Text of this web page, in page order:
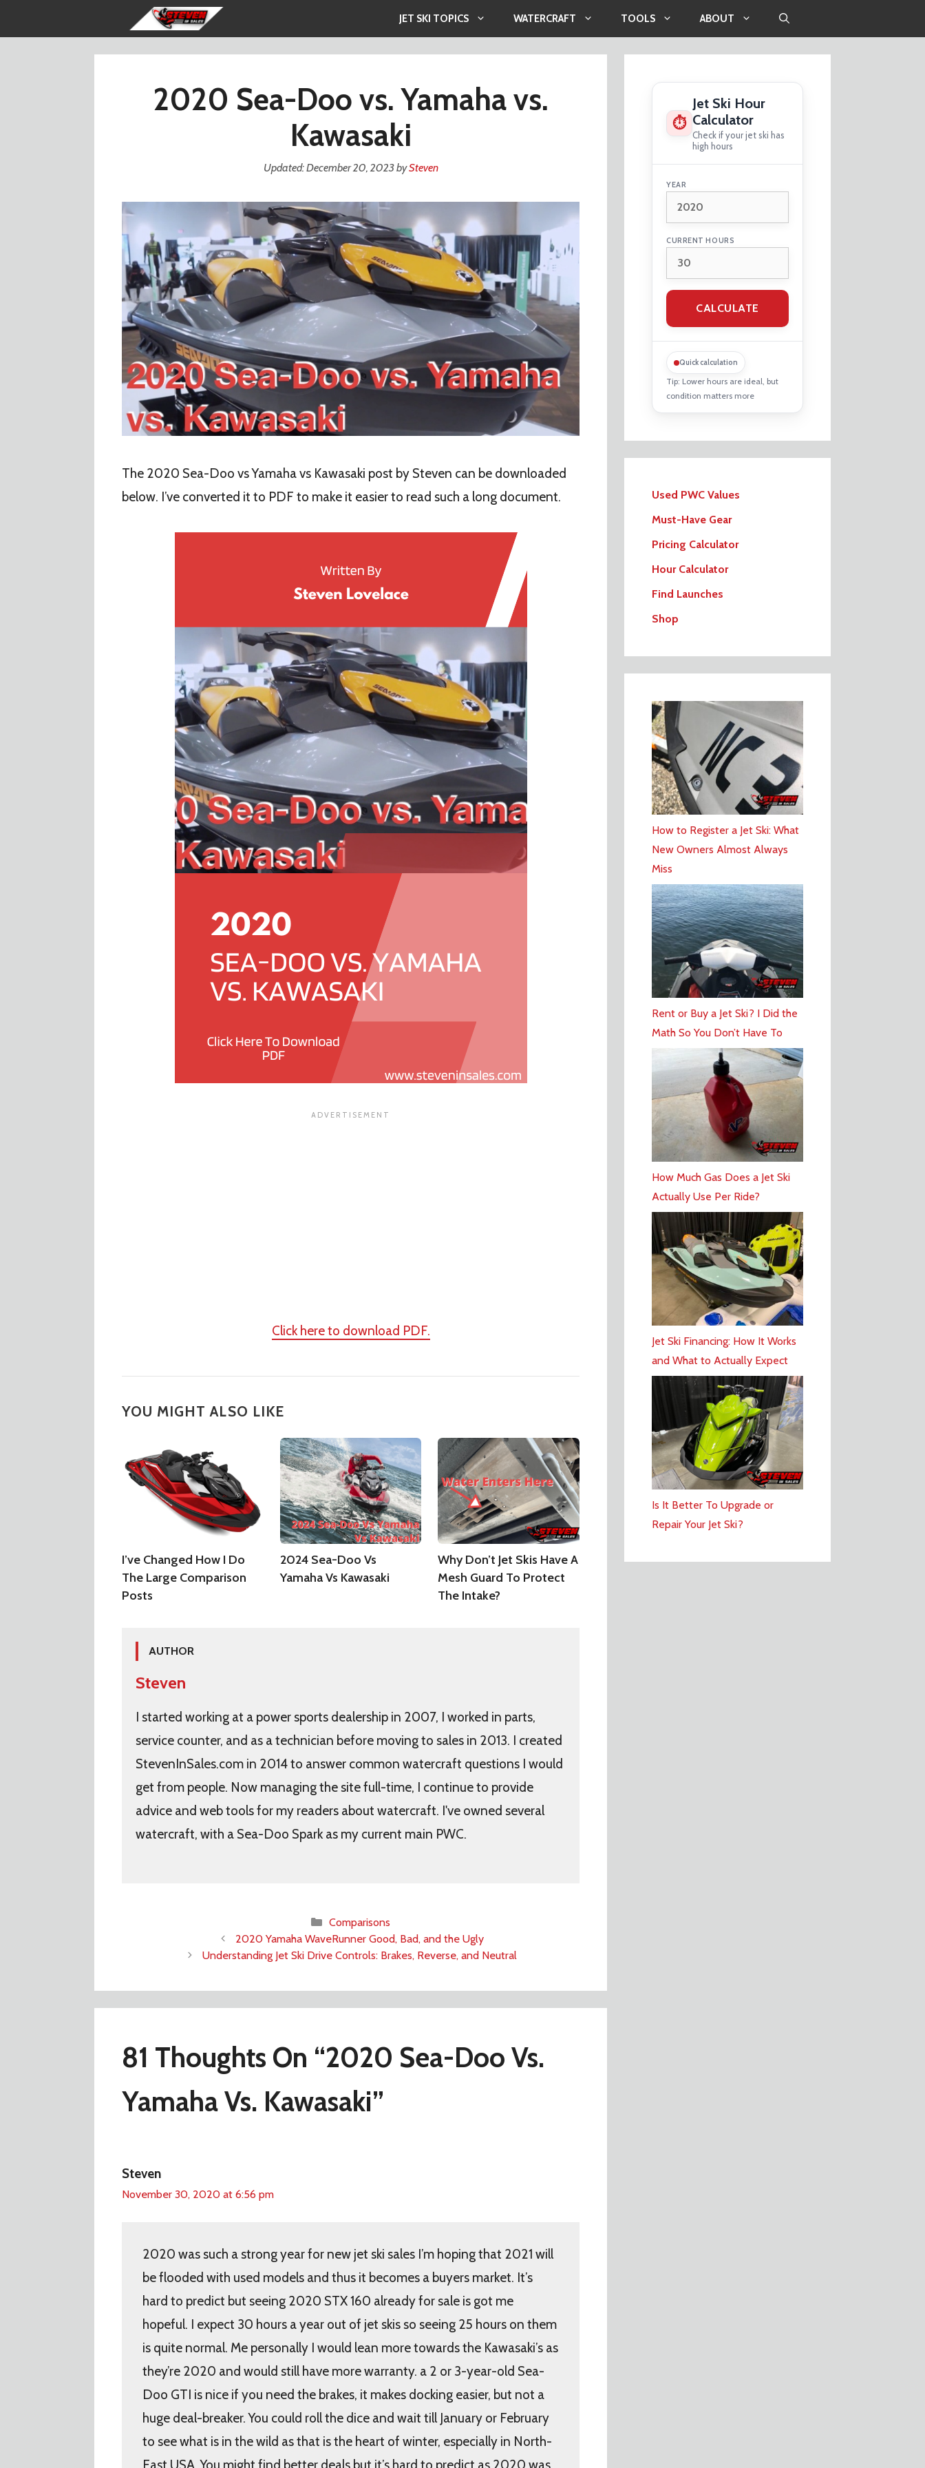
to
JET SKI TOPICS WATERCRAFT TOOLS ABOUT
2020 Sea-Doo vs. Yamaha vs.
Kawasaki
December 20, 2023bySteven
The 2020 Sea-Doo vs Yamaha vs Kawasaki post by Steven can be downloaded
below. I’ve converted it to PDF to make it easier to read such a long document.
Click here to download PDF.
YOU MIGHT ALSO LIKE
I’ve Changed How I Do
The Large Comparison
Posts
2024 Sea-Doo Vs
Yamaha Vs Kawasaki
Why Don’t Jet Skis Have A
Mesh Guard To Protect
The Intake?
AUTHOR
Steven
I started working at a power sports dealership in 2007, I worked in parts,
service counter, and as a technician before moving to sales in 2013. I created
StevenInSales.com in 2014 to answer common watercraft questions I would
get from people. Now managing the site full-time, I continue to provide
advice and web tools for my readers about watercraft. I've owned several
watercraft, with a Sea-Doo Spark as my current main PWC.
Categories
Comparisons
2020 Yamaha WaveRunner Good, Bad, and the Ugly
Understanding Jet Ski Drive Controls: Brakes, Reverse, and Neutral
81 Thoughts On “2020 Sea-Doo Vs.
Yamaha Vs. Kawasaki”
Steven
November 30, 2020 at 6:56 pm
2020 was such a strong year for new jet ski sales I’m hoping that 2021 will
be flooded with used models and thus it becomes a buyers market. It’s
hard to predict but seeing 2020 STX 160 already for sale is got me
hopeful. I expect 30 hours a year out of jet skis so seeing 25 hours on them
is quite normal. Me personally I would lean more towards the Kawasaki’s as
they’re 2020 and would still have more warranty. a 2 or 3-year-old Sea-
Doo GTI is nice if you need the brakes, it makes docking easier, but not a
huge deal-breaker. You could roll the dice and wait till January or February
to see what is in the wild as that is the heart of winter, especially in North-
East USA. You might find better deals but it’s hard to predict as 2020 was
⏱
Jet Ski Hour
Calculator
Check if your jet ski has
high hours
YEAR
CURRENT HOURS
Quick calculation
Tip: Lower hours are ideal, but
condition matters more
Used PWC Values
Must-Have Gear
Pricing Calculator
Hour Calculator
Find Launches
Shop
How to Register a Jet Ski: What
New Owners Almost Always
Miss
Rent or Buy a Jet Ski? I Did the
Math So You Don’t Have To
How Much Gas Does a Jet Ski
Actually Use Per Ride?
Jet Ski Financing: How It Works
and What to Actually Expect
Is It Better To Upgrade or
Repair Your Jet Ski?